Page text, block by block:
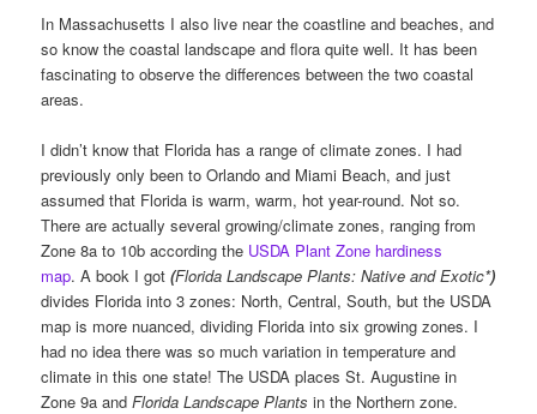
In Massachusetts I also live near the coastline and beaches, and
so know the coastal landscape and flora quite well. It has been
fascinating to observe the differences between the two coastal
areas.
I didn’t know that Florida has a range of climate zones. I had
previously only been to Orlando and Miami Beach, and just
assumed that Florida is warm, warm, hot year-round. Not so.
There are actually several growing/climate zones, ranging from
Zone 8a to 10b according the USDA Plant Zone hardiness
map. A book I got (Florida Landscape Plants: Native and Exotic*)
divides Florida into 3 zones: North, Central, South, but the USDA
map is more nuanced, dividing Florida into six growing zones. I
had no idea there was so much variation in temperature and
climate in this one state! The USDA places St. Augustine in
Zone 9a andFlorida Landscape Plantsin the Northern zone.